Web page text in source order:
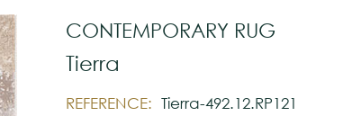
CONTEMPORARY RUG
Tierra
REFERENCE: Tierra-492.12.RP121